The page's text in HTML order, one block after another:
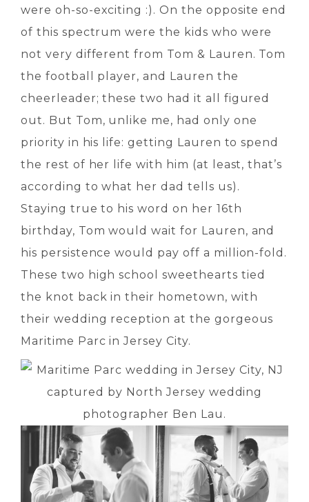
were oh-so-exciting :). On the opposite end
of this spectrum were the kids who were
not very different from Tom & Lauren. Tom
the football player, and Lauren the
cheerleader; these two had it all figured
out. But Tom, unlike me, had only one
priority in his life: getting Lauren to spend
the rest of her life with him (at least, that’s
according to what her dad tells us).
Staying true to his word on her 16th
birthday, Tom would wait for Lauren, and
his persistence would pay off a million-fold.
These two high school sweethearts tied
the knot back in their hometown, with
their wedding reception at the gorgeous
Maritime Parc in Jersey City.